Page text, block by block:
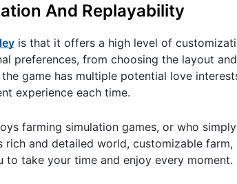
And Replayability
is that it offers a high level of
preferences, from choosing the layout
game has multiple potential love
experience each time.
farming simulation games, or who
rich and detailed world, customizable
take your time and enjoy every moment.